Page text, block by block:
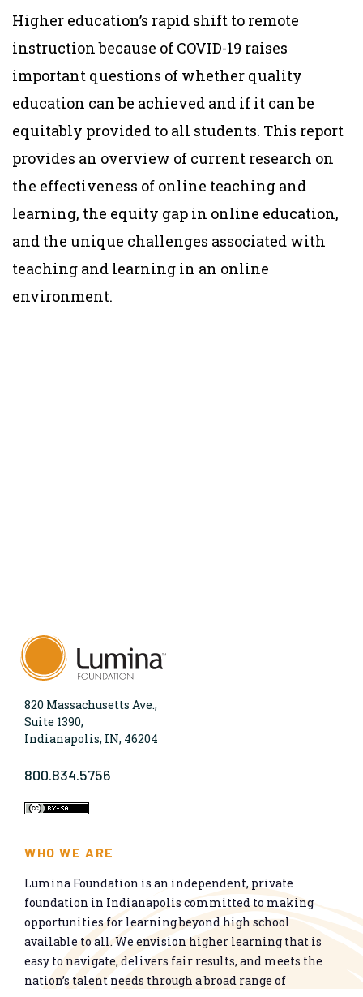
Higher education’s rapid shift to remote
instruction because of COVID-19 raises
important questions of whether quality
education can be achieved and if it can be
equitably provided to all students. This report
provides an overview of current research on
the effectiveness of online teaching and
learning, the equity gap in online education,
and the unique challenges associated with
teaching and learning in an online
environment.
820 Massachusetts Ave.,
Suite 1390,
Indianapolis, IN, 46204
800.834.5756
WHO WE ARE
Lumina Foundation is an independent, private
foundation in Indianapolis committed to making
opportunities for learning beyond high school
available to all. We envision higher learning that is
easy to navigate, delivers fair results, and meets the
nation’s talent needs through a broad range of